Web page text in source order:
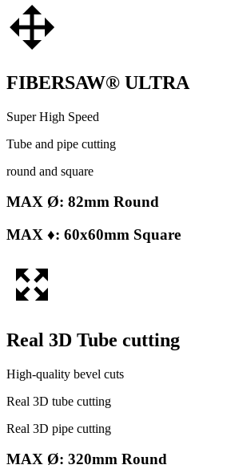
FIBERSAW® ULTRA
Super High Speed
Tube and pipe cutting
round and square
MAX Ø: 82mm Round
MAX ♦: 60x60mm Square
Real 3D Tube cutting
High-quality bevel cuts
Real 3D tube cutting
Real 3D pipe cutting
MAX Ø: 320mm Round